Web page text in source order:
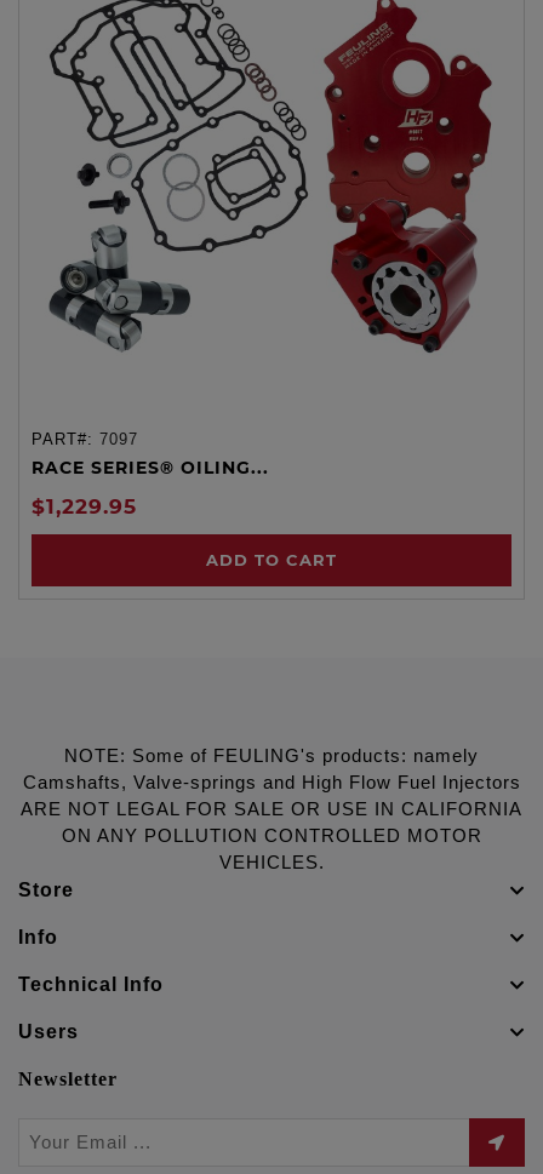
PART#: 7097
RACE SERIES® OILING...
$1,229.95
ADD TO CART
NOTE: Some of FEULING's products: namely
Camshafts, Valve-springs and High Flow Fuel Injectors
ARE NOT LEGAL FOR SALE OR USE IN CALIFORNIA
ON ANY POLLUTION CONTROLLED MOTOR
VEHICLES.
Store
Info
Technical Info
Users
Newsletter